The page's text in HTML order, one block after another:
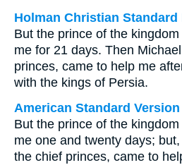
Holman Christian Standard
But the prince of the
me for 21 days. Then
princes, came to help me
with the kings of Persia.
American Standard Version
But the prince of the
me one and twenty days;
the chief princes, came to